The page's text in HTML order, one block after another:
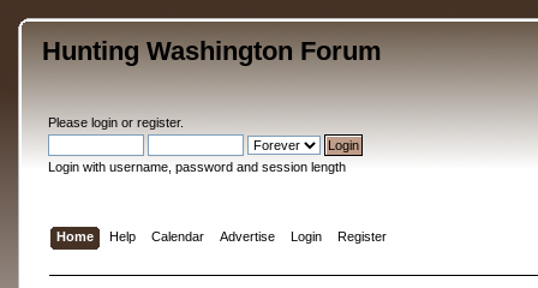
Hunting Washington Forum
Please loginor register.
Login with username, password and session length
Home Help Calendar Advertise Login Register